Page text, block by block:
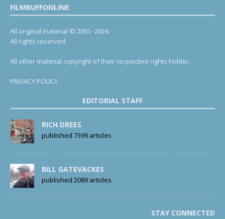
FILMBUFFONLINE
All original material © 2001- 2026.
All rights reserved.
All other material copyright of their respective rights holder.
PRIVACY POLICY
EDITORIAL STAFF
RICH DREES
published 7399 articles
BILL GATEVACKES
published 2089 articles
STAY CONNECTED